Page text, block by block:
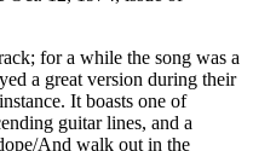
for a while the song was a
a great version during their
It boasts one of
guitar lines, and a
And walk out in the